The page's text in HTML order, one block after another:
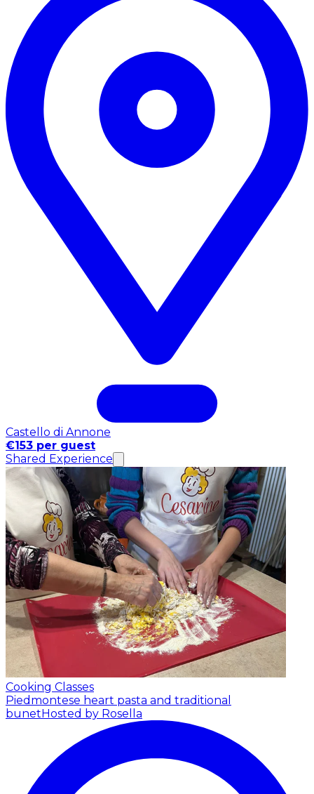
Castello di Annone
€153 per guest
Shared Experience
Cooking Classes
Piedmontese heart pasta and traditional
bunetHosted by Rosella